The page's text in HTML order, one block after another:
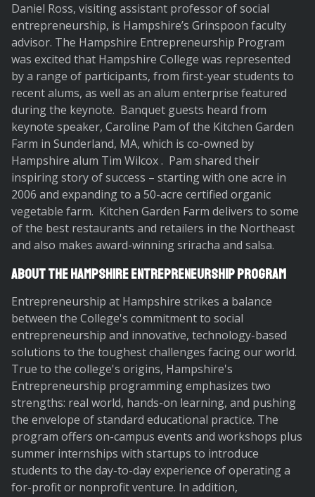
Daniel Ross, visiting assistant professor of social
entrepreneurship, is Hampshire’s Grinspoon faculty
advisor. The Hampshire Entrepreneurship Program
was excited that Hampshire College was represented
by a range of participants, from first-year students to
recent alums, as well as an alum enterprise featured
during the keynote. Banquet guests heard from
keynote speaker, Caroline Pam of the Kitchen Garden
Farm in Sunderland, MA, which is co-owned by
Hampshire alum Tim Wilcox . Pam shared their
inspiring story of success – starting with one acre in
2006 and expanding to a 50-acre certified organic
vegetable farm. Kitchen Garden Farm delivers to some
of the best restaurants and retailers in the Northeast
and also makes award-winning sriracha and salsa.
About the Hampshire Entrepreneurship Program
Entrepreneurship at Hampshire strikes a balance
between the College's commitment to social
entrepreneurship and innovative, technology-based
solutions to the toughest challenges facing our world.
True to the college's origins, Hampshire's
Entrepreneurship programming emphasizes two
strengths: real world, hands-on learning, and pushing
the envelope of standard educational practice. The
program offers on-campus events and workshops plus
summer internships with startups to introduce
students to the day-to-day experience of operating a
for-profit or nonprofit venture. In addition,